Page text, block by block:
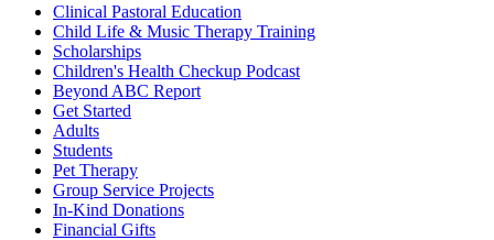
Clinical Pastoral Education
Child Life & Music Therapy Training
Scholarships
Children's Health Checkup Podcast
Beyond ABC Report
Get Started
Adults
Students
Pet Therapy
Group Service Projects
In-Kind Donations
Financial Gifts